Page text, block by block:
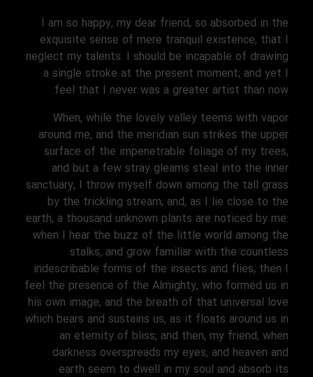
I am so happy, my dear friend, so absorbed in the
exquisite sense of mere tranquil existence, that I
neglect my talents. I should be incapable of drawing
a single stroke at the present moment; and yet I
feel that I never was a greater artist than now.
When, while the lovely valley teems with vapor
around me, and the meridian sun strikes the upper
surface of the impenetrable foliage of my trees,
and but a few stray gleams steal into the inner
sanctuary, I throw myself down among the tall grass
by the trickling stream; and, as I lie close to the
earth, a thousand unknown plants are noticed by me:
when I hear the buzz of the little world among the
stalks, and grow familiar with the countless
indescribable forms of the insects and flies, then I
feel the presence of the Almighty, who formed us in
his own image, and the breath of that universal love
which bears and sustains us, as it floats around us in
an eternity of bliss; and then, my friend, when
darkness overspreads my eyes, and heaven and
earth seem to dwell in my soul and absorb its